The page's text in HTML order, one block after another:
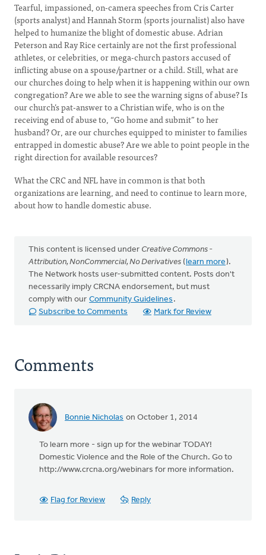
Tearful, impassioned, on-camera speeches from Cris Carter
(sports analyst) and Hannah Storm (sports journalist) also have
helped to humanize the blight of domestic abuse. Adrian
Peterson and Ray Rice certainly are not the first professional
athletes, or celebrities, or mega-church pastors accused of
inflicting abuse on a spouse/partner or a child. Still, what are
our churches doing to help when it is happening within our own
congregation? Are we able to see the warning signs of abuse? Is
our church’s pat-answer to a Christian wife, who is on the
receiving end of abuse to, “Go home and submit” to her
husband? Or, are our churches equipped to minister to families
entrapped in domestic abuse? Are we able to point people in the
right direction for available resources?
What the CRC and NFL have in common is that both
organizations are learning, and need to continue to learn more,
about how to handle domestic abuse.
This content is licensed under Creative Commons -
Attribution, NonCommercial, No Derivatives (learn more).
The Network hosts user-submitted content. Posts don't
necessarily imply CRCNA endorsement, but must
comply with our Community Guidelines .
Subscribe to Comments
Mark for Review
Comments
Bonnie Nicholas on October 1, 2014
To learn more - sign up for the webinar TODAY!
Domestic Violence and the Role of the Church. Go to
http://www.crcna.org/webinars for more information.
Flag for Review Reply